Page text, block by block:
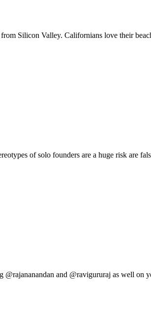
Silicon Valley. Californians love their
of solo founders are a huge risk are
and @ravigururaj as well on